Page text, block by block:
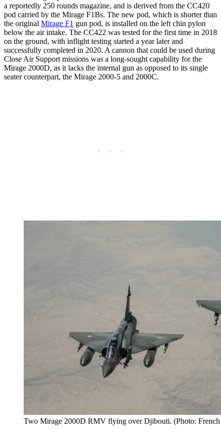
a reportedly 250 rounds magazine, and is derived from the CC420
pod carried by the Mirage F1Bs. The new pod, which is shorter than
the original Mirage F1 gun pod, is installed on the left chin pylon
below the air intake. The CC422 was tested for the first time in 2018
on the ground, with inflight testing started a year later and
successfully completed in 2020. A cannon that could be used during
Close Air Support missions was a long-sought capability for the
Mirage 2000D, as it lacks the internal gun as opposed to its single
seater counterpart, the Mirage 2000-5 and 2000C.
Two Mirage 2000D RMV flying over Djibouti. (Photo: